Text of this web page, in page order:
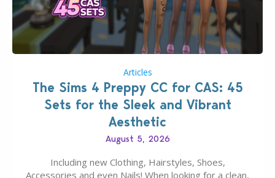
Articles
The Sims 4 Preppy CC for CAS: 45
Sets for the Sleek and Vibrant
Aesthetic
August 5, 2026
Including new Clothing, Hairstyles, Shoes,
Accessories and even Nails! When looking for a clean,